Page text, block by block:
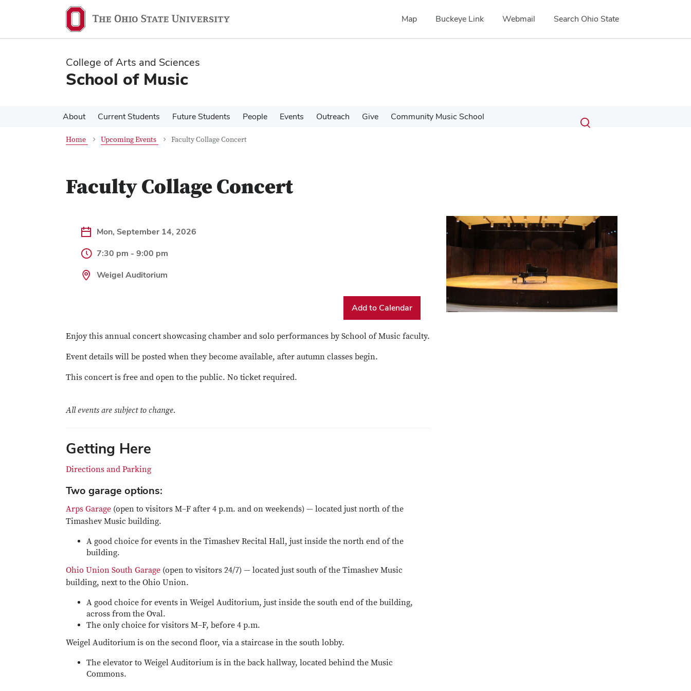
content
content
Map Buckeye Link Webmail Search Ohio State
College of Arts and Sciences
School of Music
About Current Students Future Students People Events Outreach Give Community Music School Search
Submit
search
Toggle
Home Upcoming Events Faculty Collage Concert
Faculty Collage Concert
Mon, September 14, 2026
7:30 pm - 9:00 pm
Weigel Auditorium
Add to Calendar
Enjoy this annual concert showcasing chamber and solo performances by School of Music faculty.
Event details will be posted when they become available, after autumn classes begin.
This concert is free and open to the public. No ticket required.
All events are subject to change.
Getting Here
Directions and Parking
Two garage options:
Arps Garage (open to visitors M–F after 4 p.m. and on weekends) — located just north of the
Timashev Music building.
A good choice for events in the Timashev Recital Hall, just inside the north end of the
building.
Ohio Union South Garage (open to visitors 24/7) — located just south of the Timashev Music
building, next to the Ohio Union.
A good choice for events in Weigel Auditorium, just inside the south end of the building,
across from the Oval.
The only choice for visitors M–F, before 4 p.m.
Weigel Auditorium is on the second floor, via a staircase in the south lobby.
The elevator to Weigel Auditorium is in the back hallway, located behind the Music
Commons.